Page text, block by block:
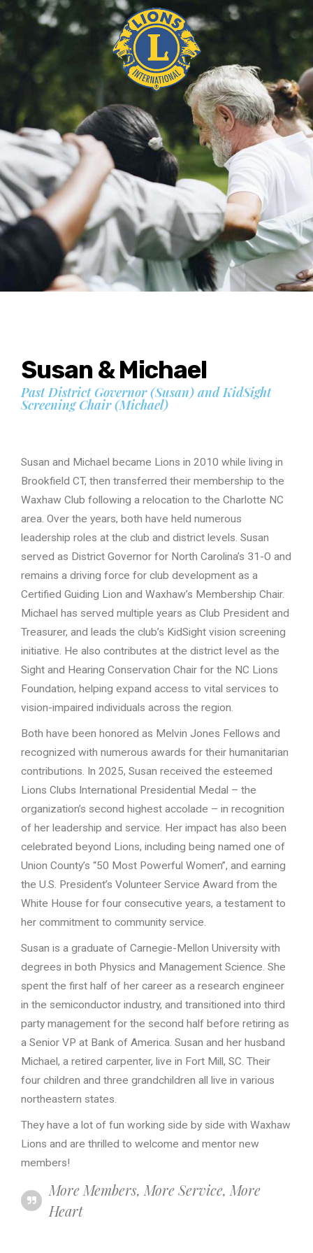
BIO SUSAN AND MICHAEL
O’BRIEN
Susan & Michael
Past District Governor (Susan) and KidSight
Screening Chair (Michael)
Susan and Michael became Lions in 2010 while living in
Brookfield CT, then transferred their membership to the
Waxhaw Club following a relocation to the Charlotte NC
area. Over the years, both have held numerous
leadership roles at the club and district levels. Susan
served as District Governor for North Carolina’s 31-O and
remains a driving force for club development as a
Certified Guiding Lion and Waxhaw’s Membership Chair.
Michael has served multiple years as Club President and
Treasurer, and leads the club’s KidSight vision screening
initiative. He also contributes at the district level as the
Sight and Hearing Conservation Chair for the NC Lions
Foundation, helping expand access to vital services to
vision-impaired individuals across the region.
Both have been honored as Melvin Jones Fellows and
recognized with numerous awards for their humanitarian
contributions. In 2025, Susan received the esteemed
Lions Clubs International Presidential Medal – the
organization’s second highest accolade – in recognition
of her leadership and service. Her impact has also been
celebrated beyond Lions, including being named one of
Union County’s “50 Most Powerful Women”, and earning
the U.S. President’s Volunteer Service Award from the
White House for four consecutive years, a testament to
her commitment to community service.
Susan is a graduate of Carnegie-Mellon University with
degrees in both Physics and Management Science. She
spent the first half of her career as a research engineer
in the semiconductor industry, and transitioned into third
party management for the second half before retiring as
a Senior VP at Bank of America. Susan and her husband
Michael, a retired carpenter, live in Fort Mill, SC. Their
four children and three grandchildren all live in various
northeastern states.
They have a lot of fun working side by side with Waxhaw
Lions and are thrilled to welcome and mentor new
members!
More Members, More Service, More
Heart